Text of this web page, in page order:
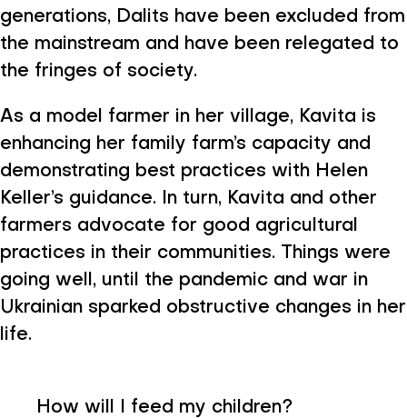
generations, Dalits have been excluded from
the mainstream and have been relegated to
the fringes of society.
As a model farmer in her village, Kavita is
enhancing her family farm’s capacity and
demonstrating best practices with Helen
Keller’s guidance. In turn, Kavita and other
farmers advocate for good agricultural
practices in their communities. Things were
going well, until the pandemic and war in
Ukrainian sparked obstructive changes in her
life.
How will I feed my children?